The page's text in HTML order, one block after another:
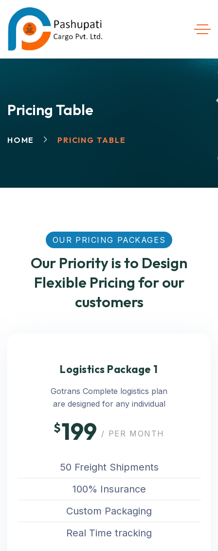
Pricing Table
HOME PRICING TABLE
OUR PRICING PACKAGES
Our Priority is to Design
Flexible Pricing for our
customers
Logistics Package 1
Gotrans Complete logistics plan
are designed for any individual
$199 / PER MONTH
50 Freight Shipments
100% Insurance
Custom Packaging
Real Time tracking